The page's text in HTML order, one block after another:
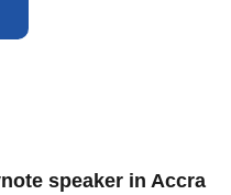
speaker in Accra